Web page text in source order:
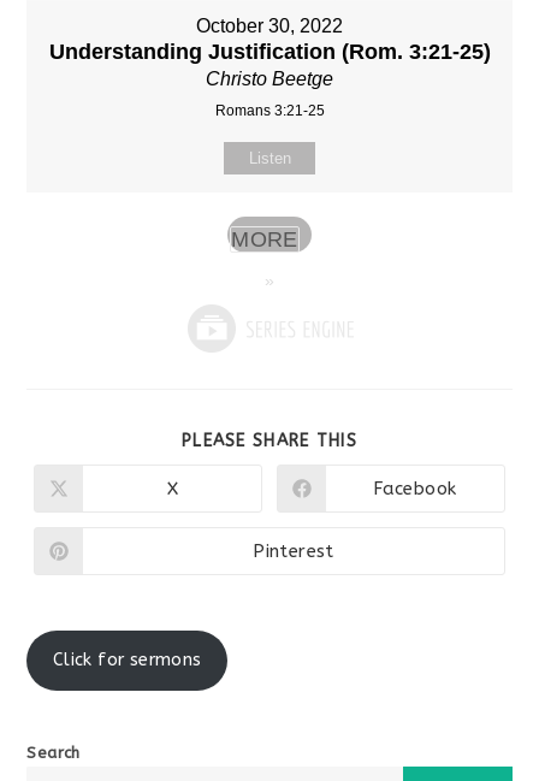
October 30, 2022
Understanding Justification (Rom. 3:21-25)
Christo Beetge
Romans 3:21-25
Listen
MORE
»
PLEASE SHARE THIS
Opens
X
Opens
Facebook
Opens
Pinterest
Click for sermons
Search